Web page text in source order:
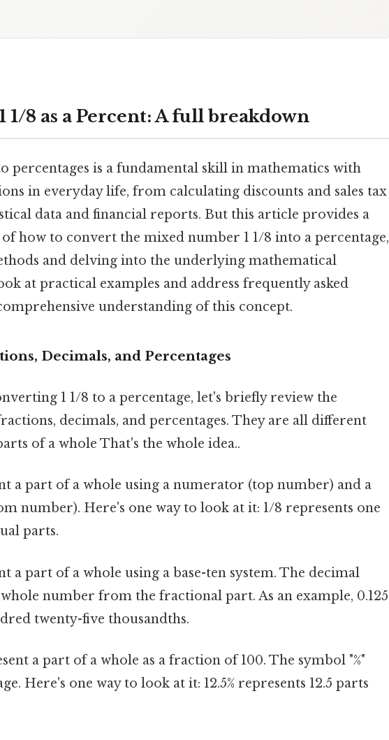
1/8 as a Percent: A full breakdown
percentages is a fundamental skill in mathematics with
in everyday life, from calculating discounts and sales tax
data and financial reports. But this article provides a
how to convert the mixed number 1 1/8 into a percentage,
and delving into the underlying mathematical
at practical examples and address frequently asked
understanding of this concept.
Decimals, and Percentages
1 1/8 to a percentage, let's briefly review the
decimals, and percentages. They are all different
of a whole That's the whole idea..
a part of a whole using a numerator (top number) and a
number). Here's one way to look at it: 1/8 represents one
parts.
a part of a whole using a base-ten system. The decimal
number from the fractional part. As an example, 0.125
twenty-five thousandths.
a part of a whole as a fraction of 100. The symbol "%"
Here's one way to look at it: 12.5% represents 12.5 parts